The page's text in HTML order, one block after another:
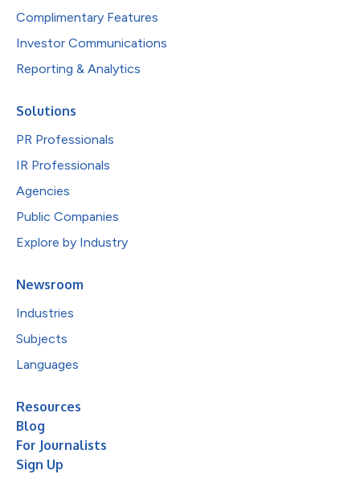
Complimentary Features
Investor Communications
Reporting & Analytics
Solutions
PR Professionals
IR Professionals
Agencies
Public Companies
Explore by Industry
Newsroom
Industries
Subjects
Languages
Resources
Blog
For Journalists
Sign Up